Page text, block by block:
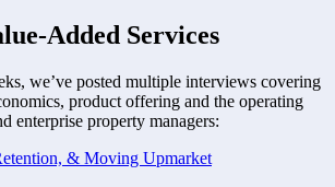
Added Services
we’ve posted multiple interviews covering
product offering and the operating
enterprise property managers:
& Moving Upmarket